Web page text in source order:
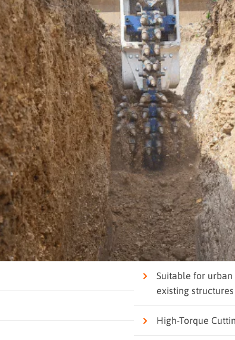
Suitable for
existing structures
High-Torque